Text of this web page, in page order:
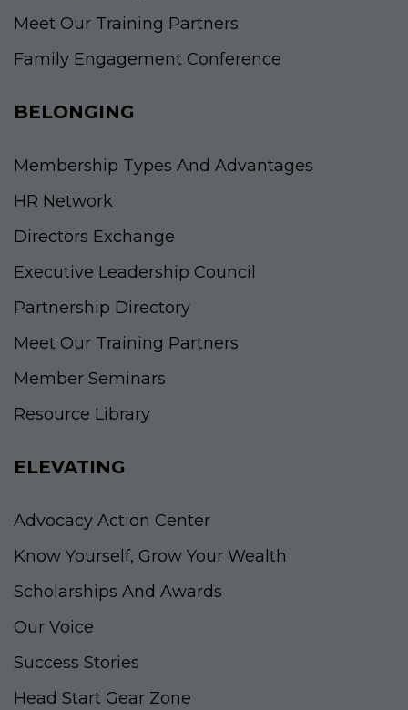
Meet Our Training Partners
Family Engagement Conference
BELONGING
Membership Types And Advantages
HR Network
Directors Exchange
Executive Leadership Council
Partnership Directory
Meet Our Training Partners
Member Seminars
Resource Library
ELEVATING
Advocacy Action Center
Know Yourself, Grow Your Wealth
Scholarships And Awards
Our Voice
Success Stories
Head Start Gear Zone